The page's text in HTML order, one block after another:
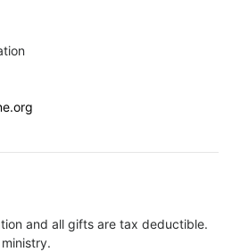
and all gifts are tax deductible.